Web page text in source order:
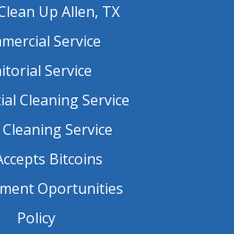
Up Allen, TX
Service
Service
Cleaning Service
Service
Bitcoins
Oportunities
Policy